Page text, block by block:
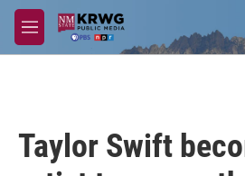
Skip to main content
M
e
Taylor Swift